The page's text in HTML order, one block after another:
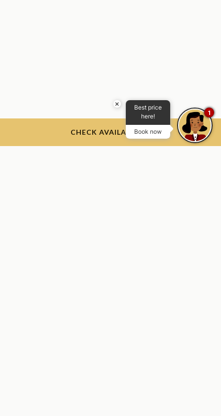
CHECK AVAILABILITY
×
Best price
here!
Book now
1